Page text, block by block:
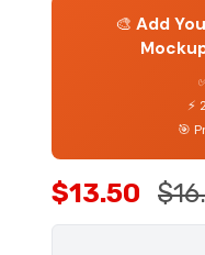
🎨 Add
⚡
🎯
$13.50